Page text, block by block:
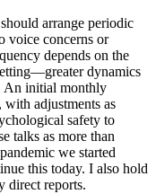
arrange periodic
voice concerns or
depends on the
dynamics
An initial monthly
adjustments as
safety to
talks as more than
we started
this today. I also hold
direct reports.